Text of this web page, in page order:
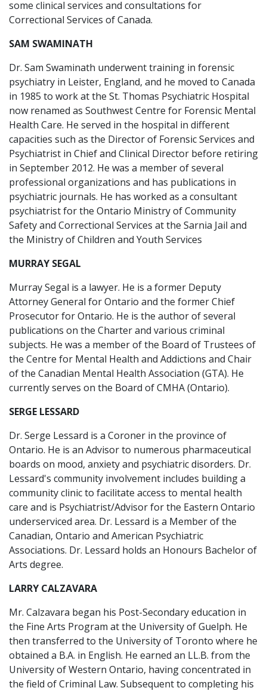
some clinical services and consultations for
Correctional Services of Canada.
SAM SWAMINATH
Dr. Sam Swaminath underwent training in forensic
psychiatry in Leister, England, and he moved to Canada
in 1985 to work at the St. Thomas Psychiatric Hospital
now renamed as Southwest Centre for Forensic Mental
Health Care. He served in the hospital in different
capacities such as the Director of Forensic Services and
Psychiatrist in Chief and Clinical Director before retiring
in September 2012. He was a member of several
professional organizations and has publications in
psychiatric journals. He has worked as a consultant
psychiatrist for the Ontario Ministry of Community
Safety and Correctional Services at the Sarnia Jail and
the Ministry of Children and Youth Services
MURRAY SEGAL
Murray Segal is a lawyer. He is a former Deputy
Attorney General for Ontario and the former Chief
Prosecutor for Ontario. He is the author of several
publications on the Charter and various criminal
subjects. He was a member of the Board of Trustees of
the Centre for Mental Health and Addictions and Chair
of the Canadian Mental Health Association (GTA). He
currently serves on the Board of CMHA (Ontario).
SERGE LESSARD
Dr. Serge Lessard is a Coroner in the province of
Ontario. He is an Advisor to numerous pharmaceutical
boards on mood, anxiety and psychiatric disorders. Dr.
Lessard's community involvement includes building a
community clinic to facilitate access to mental health
care and is Psychiatrist/Advisor for the Eastern Ontario
underserviced area. Dr. Lessard is a Member of the
Canadian, Ontario and American Psychiatric
Associations. Dr. Lessard holds an Honours Bachelor of
Arts degree.
LARRY CALZAVARA
Mr. Calzavara began his Post-Secondary education in
the Fine Arts Program at the University of Guelph. He
then transferred to the University of Toronto where he
obtained a B.A. in English. He earned an LL.B. from the
University of Western Ontario, having concentrated in
the field of Criminal Law. Subsequent to completing his